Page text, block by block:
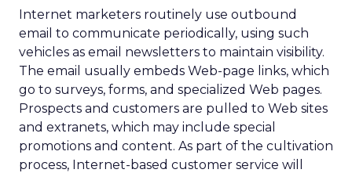
Internet marketers routinely use outbound
email to communicate periodically, using such
vehicles as email newsletters to maintain visibility.
The email usually embeds Web-page links, which
go to surveys, forms, and specialized Web pages.
Prospects and customers are pulled to Web sites
and extranets, which may include special
promotions and content. As part of the cultivation
process, Internet-based customer service will